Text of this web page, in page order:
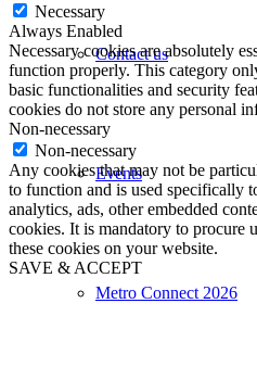
Contact us
Events
Metro Connect 2026
Necessary
Always Enabled
Necessary cookies are absolutely
function properly. This category
basic functionalities and security
cookies do not store any personal
Non-necessary
Non-necessary
Any cookies that may not be
to function and is used specifically
analytics, ads, other embedded
cookies. It is mandatory to procure
these cookies on your website.
SAVE & ACCEPT